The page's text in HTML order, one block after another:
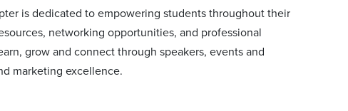
is dedicated to empowering students throughout their
networking opportunities, and professional
grow and connect through speakers, events and
marketing excellence.